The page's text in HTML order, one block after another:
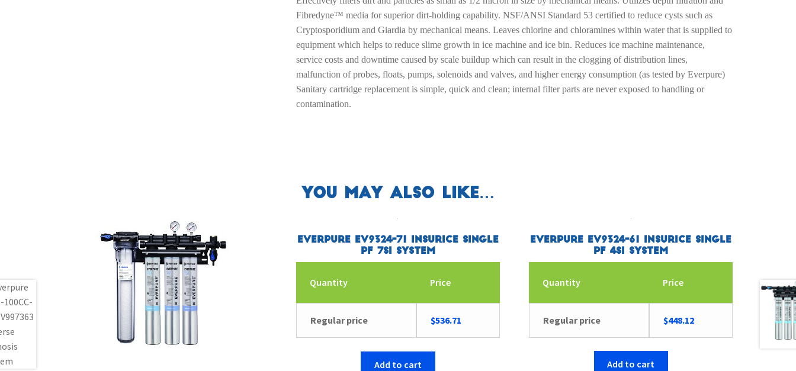
Fibredyne™ media for superior dirt-holding capability. NSF/ANSI Standard 53 certified to reduce cysts such as
Cryptosporidium and Giardia by mechanical means. Leaves chlorine and chloramines within water that is supplied to
equipment which helps to reduce slime growth in ice machine and ice bin. Reduces ice machine maintenance,
service costs and downtime caused by scale buildup which can result in the clogging of distribution lines,
malfunction of probes, floats, pumps, solenoids and valves, and higher energy consumption (as tested by Everpure)
Sanitary cartridge replacement is simple, quick and clean; internal filter parts are never exposed to handling or
contamination.
You may also like…
Everpure EV9324-71 Insurice Single
PF 7SI System
Quantity Price
Regular price $536.71
Add to cart
Everpure EV9324-61 Insurice Single
PF 4SI System
Quantity Price
Regular price $448.12
Add to cart